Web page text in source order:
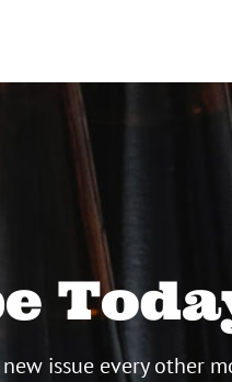
issue every other